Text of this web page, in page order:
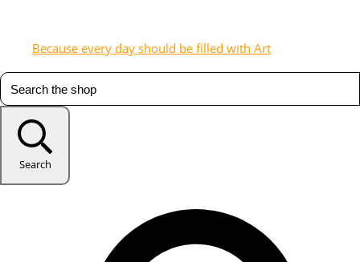
Because every day should be filled with Art
Search